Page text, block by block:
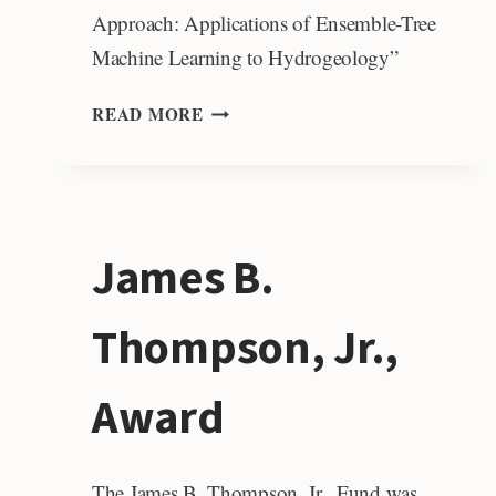
Approach: Applications of Ensemble-Tree
Machine Learning to Hydrogeology”
READ MORE JOHN
James B.
Thompson, Jr.,
Award